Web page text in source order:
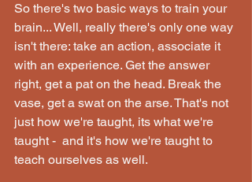
So there's two basic ways to train your
brain... Well, really there's only one way
isn't there: take an action, associate it
with an experience. Get the answer
right, get a pat on the head. Break the
vase, get a swat on the arse. That's not
just how we're taught, its what we're
taught -  and it's how we're taught to
teach ourselves as well.